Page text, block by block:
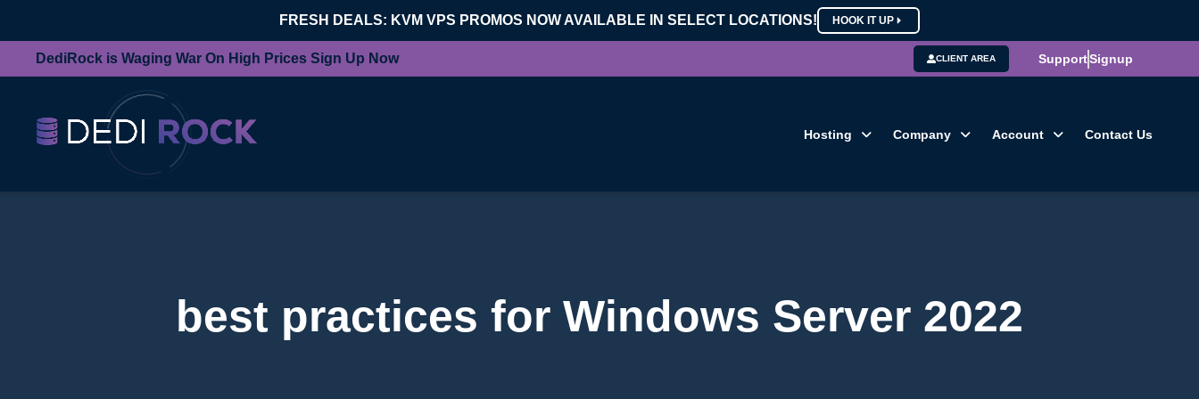
FRESH DEALS: KVM VPS PROMOS NOW AVAILABLE IN SELECT LOCATIONS! HOOK IT UP
DediRock is Waging War On High Prices Sign Up Now CLIENT AREA SupportSignup
Hosting Company Account Contact Us
best practices for Windows Server 2022